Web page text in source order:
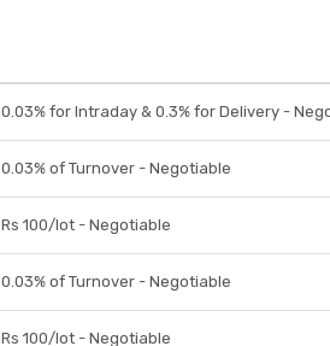
0.03% for Intraday & 0.3% for Delivery -
0.03% of Turnover - Negotiable
Rs 100/lot - Negotiable
0.03% of Turnover - Negotiable
Rs 100/lot - Negotiable